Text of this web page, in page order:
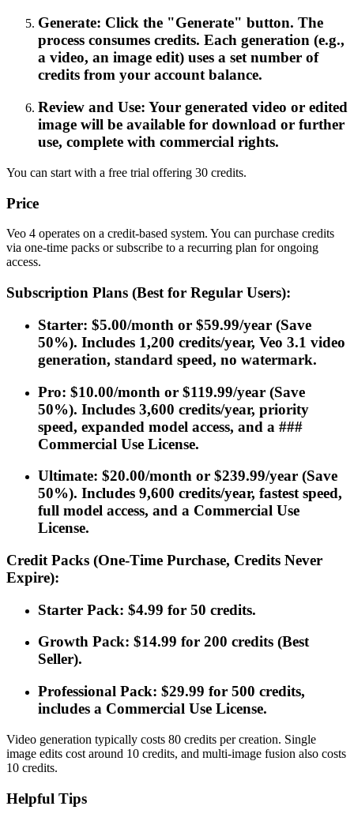
Generate: Click the "Generate" button. The
process consumes credits. Each generation (e.g.,
a video, an image edit) uses a set number of
credits from your account balance.
Review and Use: Your generated video or edited
image will be available for download or further
use, complete with commercial rights.
You can start with a free trial offering 30 credits.
Price
Veo 4 operates on a credit-based system. You can purchase credits
via one-time packs or subscribe to a recurring plan for ongoing
access.
Subscription Plans (Best for Regular Users):
Starter: $5.00/month or $59.99/year (Save
50%). Includes 1,200 credits/year, Veo 3.1 video
generation, standard speed, no watermark.
Pro: $10.00/month or $119.99/year (Save
50%). Includes 3,600 credits/year, priority
speed, expanded model access, and a ###
Commercial Use License.
Ultimate: $20.00/month or $239.99/year (Save
50%). Includes 9,600 credits/year, fastest speed,
full model access, and a Commercial Use
License.
Credit Packs (One-Time Purchase, Credits Never
Expire):
Starter Pack: $4.99 for 50 credits.
Growth Pack: $14.99 for 200 credits (Best
Seller).
Professional Pack: $29.99 for 500 credits,
includes a Commercial Use License.
Video generation typically costs 80 credits per creation. Single
image edits cost around 10 credits, and multi-image fusion also costs
10 credits.
Helpful Tips